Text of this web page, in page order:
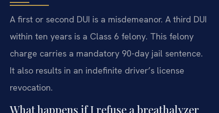
A first or second DUI is a misdemeanor. A third DUI
within ten years is a Class 6 felony. This felony
charge carries a mandatory 90-day jail sentence.
It also results in an indefinite driver’s license
revocation.
What happens if I refuse a breathalyzer